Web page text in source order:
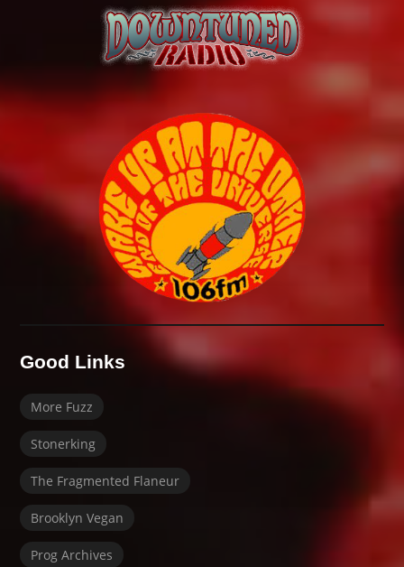
Good Links
More Fuzz
Stonerking
The Fragmented Flaneur
Brooklyn Vegan
Prog Archives